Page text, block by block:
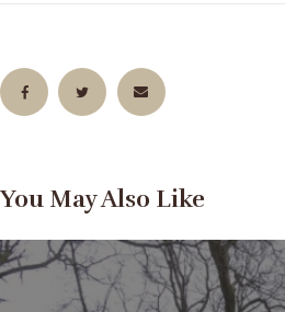
You May Also Like